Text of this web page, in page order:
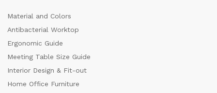
Material and Colors
Antibacterial Worktop
Ergonomic Guide
Meeting Table Size Guide
Interior Design & Fit-out
Home Office Furniture